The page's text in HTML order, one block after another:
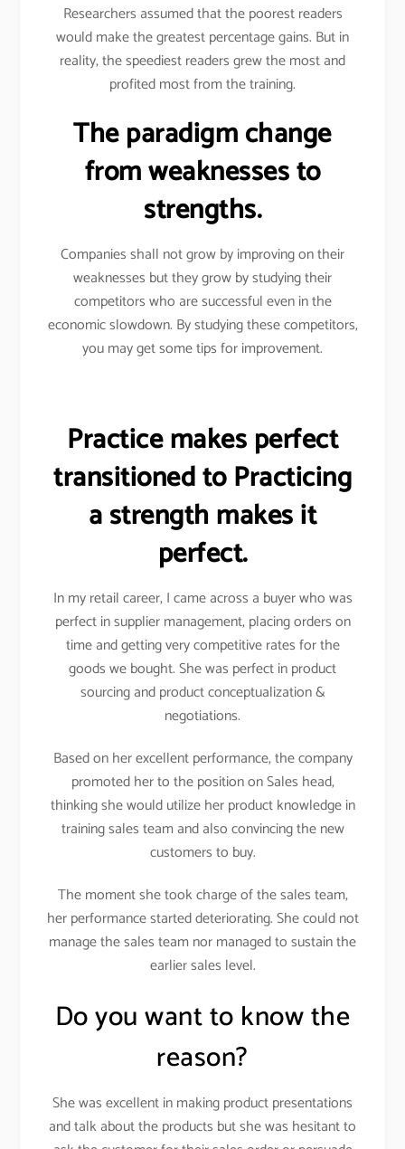
Researchers assumed that the poorest readers
would make the greatest percentage gains. But in
reality, the speediest readers grew the most and
profited most from the training.
The paradigm change
from weaknesses to
strengths.
Companies shall not grow by improving on their
weaknesses but they grow by studying their
competitors who are successful even in the
economic slowdown. By studying these competitors,
you may get some tips for improvement.
Practice makes perfect
transitioned to Practicing
a strength makes it
perfect.
In my retail career, I came across a buyer who was
perfect in supplier management, placing orders on
time and getting very competitive rates for the
goods we bought. She was perfect in product
sourcing and product conceptualization &
negotiations.
Based on her excellent performance, the company
promoted her to the position on Sales head,
thinking she would utilize her product knowledge in
training sales team and also convincing the new
customers to buy.
The moment she took charge of the sales team,
her performance started deteriorating. She could not
manage the sales team nor managed to sustain the
earlier sales level.
Do you want to know the
reason?
She was excellent in making product presentations
and talk about the products but she was hesitant to